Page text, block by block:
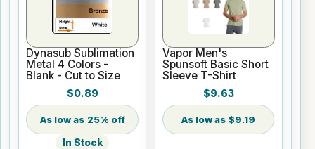
Dynasub Sublimation
Metal 4 Colors -
Blank - Cut to Size
$0.89
25% off
In Stock
Vapor Men's
Spunsoft Basic Short
Sleeve T-Shirt
$9.63
$9.19